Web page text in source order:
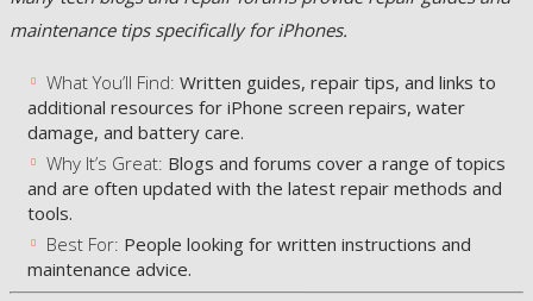
maintenance tips specifically for iPhones.
What You’ll Find: Written guides, repair tips, and links to
additional resources for iPhone screen repairs, water
damage, and battery care.
Why It’s Great: Blogs and forums cover a range of topics
and are often updated with the latest repair methods and
tools.
Best For: People looking for written instructions and
maintenance advice.